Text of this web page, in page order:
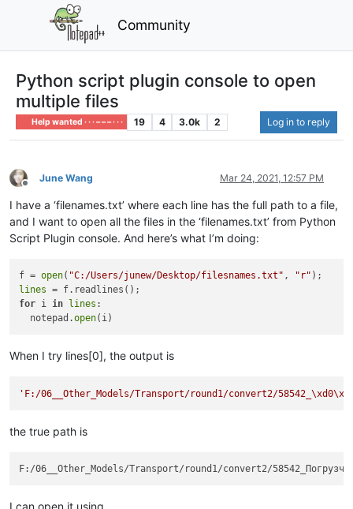
Community
Python script plugin console to open
multiple files
Help wanted · · · – – – · · · 19 4 3.0k 2 Log in to reply
Offline
June Wang Mar 24, 2021, 12:57 PM
I have a ‘filenames.txt’ where each line has the full path to a file,
and I want to open all the files in the ‘filenames.txt’ from Python
Script Plugin console. And here’s what I’m doing:
f = open( "C:/Users/junew/Desktop/filesnames.txt" , "r"
lines
for i in lines :
  notepad.
open
When I try lines[0], the output is
'F:/06__Other_Models/Transport/round1/convert2/
the true path is